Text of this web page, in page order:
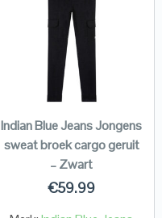
Indian Blue Jeans Jongens
sweat broek cargo geruit
– Zwart
€59.99